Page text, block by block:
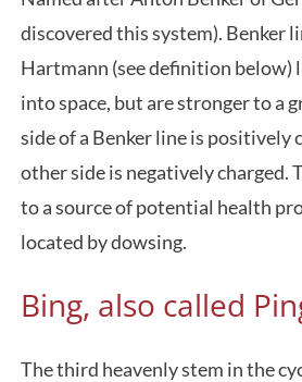
discovered this system). Benker
Hartmann (see definition below)
into space, but are stronger to a
side of a Benker line is positively
other side is negatively charged.
to a source of potential health
located by dowsing.
Bing, also called
The third heavenly stem in the